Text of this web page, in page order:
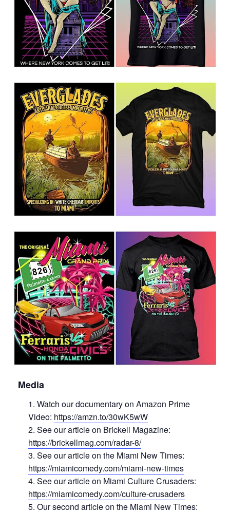
Media
Watch our documentary on Amazon Prime
Video: https://amzn.to/30wK5wW
See our article on Brickell Magazine:
https://brickellmag.com/radar-8/
See our article on the Miami New Times:
https://miamicomedy.com/miami-new-times
See our article on Miami Culture Crusaders:
https://miamicomedy.com/culture-crusaders
Our second article on the Miami New Times: